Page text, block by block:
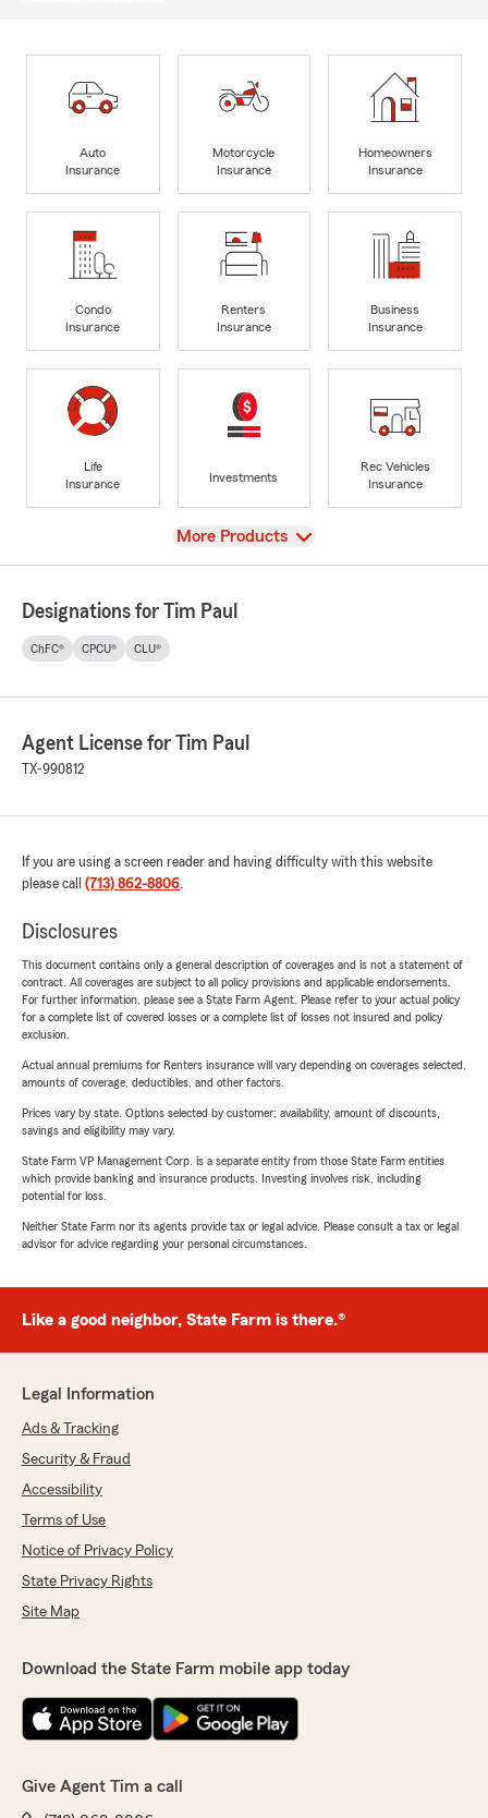
Auto
Insurance
Motorcycle
Insurance
Homeowners
Insurance
Condo
Insurance
Renters
Insurance
Business
Insurance
Life
Insurance
Investments
Rec Vehicles
Insurance
View
More Products
Designations for Tim Paul
ChFC® CPCU® CLU®
Agent License for Tim Paul
TX-990812
If you are using a screen reader and having difficulty with this website
please call (713) 862-8806.
Disclosures
This document contains only a general description of coverages and is not a statement of
contract. All coverages are subject to all policy provisions and applicable endorsements.
For further information, please see a State Farm Agent. Please refer to your actual policy
for a complete list of covered losses or a complete list of losses not insured and policy
exclusion.
Actual annual premiums for Renters insurance will vary depending on coverages selected,
amounts of coverage, deductibles, and other factors.
Prices vary by state. Options selected by customer; availability, amount of discounts,
savings and eligibility may vary.
State Farm VP Management Corp. is a separate entity from those State Farm entities
which provide banking and insurance products. Investing involves risk, including
potential for loss.
Neither State Farm nor its agents provide tax or legal advice. Please consult a tax or legal
advisor for advice regarding your personal circumstances.
Like a good neighbor, State Farm is there.®
Legal Information
Ads & Tracking
Security & Fraud
Accessibility
Terms of Use
Notice of Privacy Policy
State Privacy Rights
Site Map
Download the State Farm mobile app today
Give Agent Tim a call